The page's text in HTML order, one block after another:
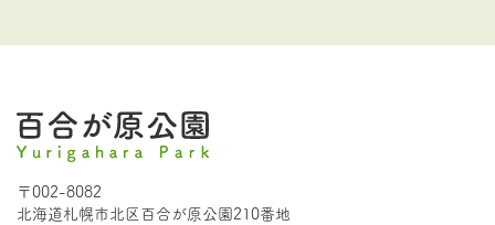
〒002-8082
北海道札幌市北区百合が原公園210番地